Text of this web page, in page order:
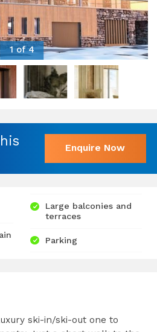
1 of 4
Enquire Now
Large balconies and
terraces
Parking
ski-in/ski-out one to